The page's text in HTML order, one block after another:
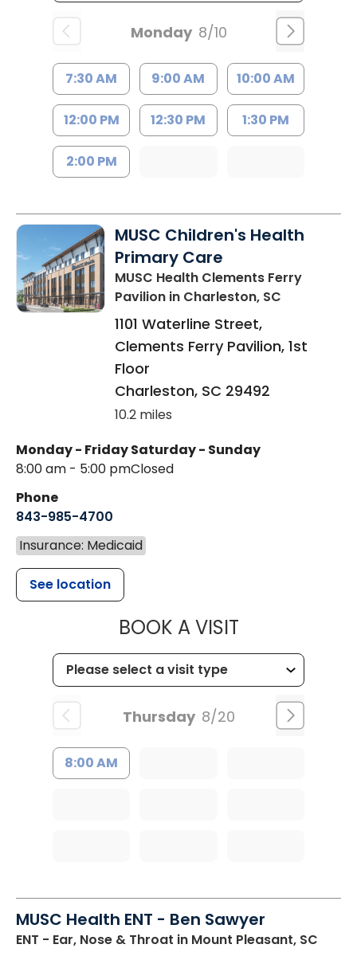
Monday 8/10
7:30 AM 9:00 AM 10:00 AM
12:00 PM 12:30 PM 1:30 PM
2:00 PM
MUSC Children's Health
Primary Care
MUSC Health Clements Ferry
Pavilion in Charleston, SC
1101 Waterline Street,
Clements Ferry Pavilion, 1st
Floor
Charleston, SC 29492
10.2 miles
Monday - Friday
8:00 am - 5:00 pm
Saturday - Sunday
Closed
Phone
843-985-4700
Insurance: Medicaid
See location
BOOK A VISITMUSC
Thursday 8/20
8:00 AM
MUSC Health ENT - Ben Sawyer
ENT - Ear, Nose & Throat in Mount Pleasant, SC